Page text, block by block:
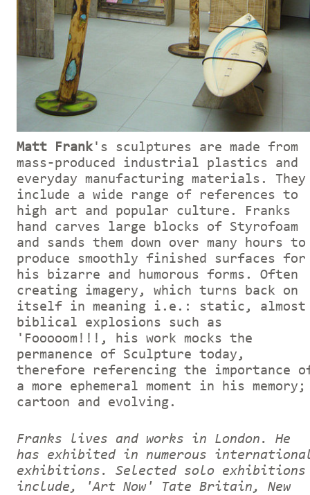
Matt Frank's sculptures are made from
mass-produced industrial plastics and
everyday manufacturing materials. They
include a wide range of references to
high art and popular culture. Franks
hand carves large blocks of Styrofoam
and sands them down over many hours to
produce smoothly finished surfaces for
his bizarre and humorous forms. Often
creating imagery, which turns back on
itself in meaning i.e.: static, almost
biblical explosions such as
'Fooooom!!!, his work mocks the
permanence of Sculpture today,
therefore referencing the importance
a more ephemeral moment in his memory;
cartoon and evolving.
Franks lives and works in London. He
has exhibited in numerous
exhibitions. Selected solo exhibitions
include, 'Art Now' Tate Britain, New